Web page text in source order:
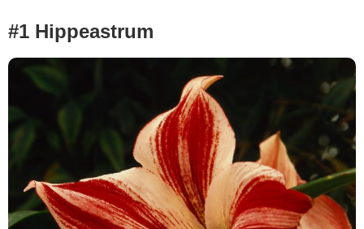
#1 Hippeastrum